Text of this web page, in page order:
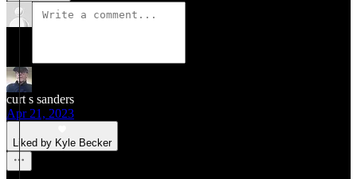
curt s sanders
Apr 21, 2023
Liked by Kyle Becker